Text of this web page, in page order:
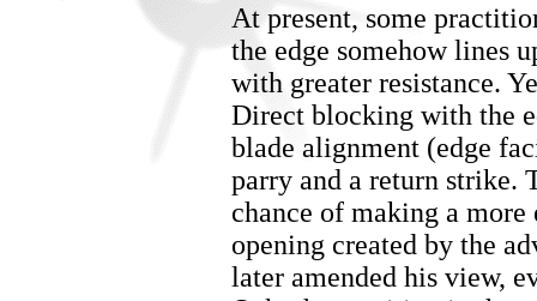
At present, some
the edge somehow lines
with greater resistance.
Direct blocking with the
blade alignment (edge
parry and a return strike.
chance of making a
opening created by the
later amended his view,